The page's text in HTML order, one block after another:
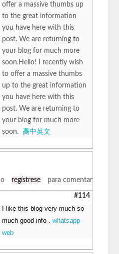
offer a massive thumbs up
to the great information
you have here with this
post. We are returning to
your blog for much more
soon.Hello! I recently wish
to offer a massive thumbs
up to the great information
you have here with this
post. We are returning to
your blog for much more
soon.高中英文
o regístrese para comentar
#114
I like this blog very much so
much good info .whatsapp
web